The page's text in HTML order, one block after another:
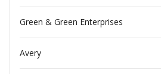
Green & Green Enterprises
Avery